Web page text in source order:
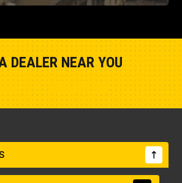
DEALER NEAR YOU